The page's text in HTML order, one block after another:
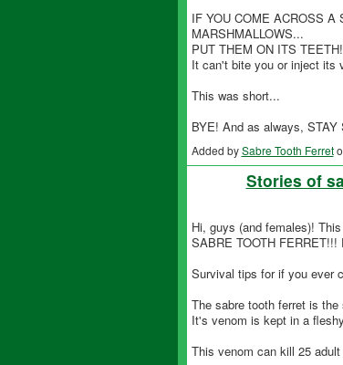
IF YOU COME ACROSS A
MARSHMALLOWS...
PUT THEM ON ITS TEETH!
It can't bite you or inject its
This was short...
BYE! And as always, STAY
Added bySabre Tooth Ferret
Stories of
Hi, guys (and females)!
SABRE TOOTH FERRET!!!
Survival tips for if you ever
The sabre tooth ferret is
It's venom is kept in a
This venom can kill 25